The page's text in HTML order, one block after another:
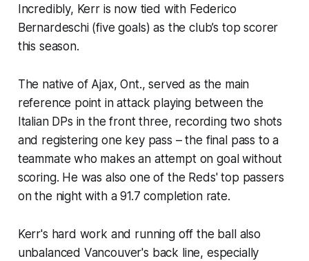
Incredibly, Kerr is now tied with Federico
Bernardeschi (five goals) as the club’s top scorer
this season.
The native of Ajax, Ont., served as the main
reference point in attack playing between the
Italian DPs in the front three, recording two shots
and registering one key pass – the final pass to a
teammate who makes an attempt on goal without
scoring. He was also one of the Reds' top passers
on the night with a 91.7 completion rate.
Kerr's hard work and running off the ball also
unbalanced Vancouver's back line, especially